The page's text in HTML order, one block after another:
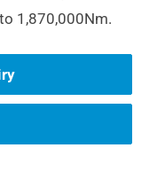
1,870,000Nm.